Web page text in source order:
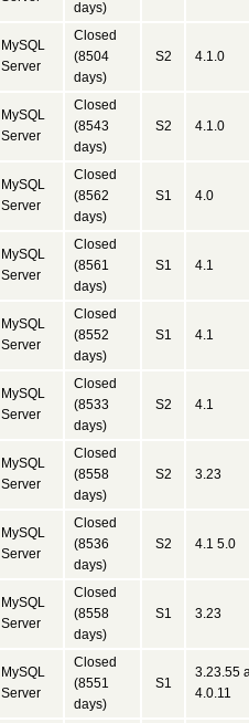
days)
MySQL
Server
Closed
(8504
days)
S2 4.1.0
MySQL
Server
Closed
(8543
days)
S2 4.1.0
MySQL
Server
Closed
(8562
days)
S1 4.0
MySQL
Server
Closed
(8561
days)
S1 4.1
MySQL
Server
Closed
(8552
days)
S1 4.1
MySQL
Server
Closed
(8533
days)
S2 4.1
MySQL
Server
Closed
(8558
days)
S2 3.23
MySQL
Server
Closed
(8536
days)
S2 4.1 5.0
MySQL
Server
Closed
(8558
days)
S1 3.23
MySQL
Server
Closed
(8551
days)
S1
3.23.55
4.0.11